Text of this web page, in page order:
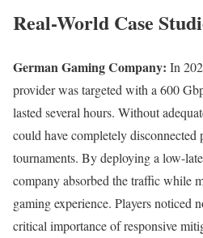
Real-World Case
German Gaming Company: In
provider was targeted with a 600
lasted several hours. Without
could have completely disconnected
tournaments. By deploying a low-
company absorbed the traffic while
gaming experience. Players noticed
critical importance of responsive